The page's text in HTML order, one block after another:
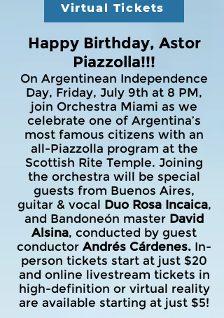
Virtual Tickets
Happy Birthday, Astor
Piazzolla!!!
On Argentinean Independence
Day, Friday, July 9th at 8 PM,
join Orchestra Miami as we
celebrate one of Argentina’s
most famous citizens with an
all-Piazzolla program at the
Scottish Rite Temple. Joining
the orchestra will be special
guests from Buenos Aires,
guitar & vocal Duo Rosa Incaica,
and Bandoneón master David
Alsina, conducted by guest
conductor Andrés Cárdenes. In-
person tickets start at just $20
and online livestream tickets in
high-definition or virtual reality
are available starting at just $5!